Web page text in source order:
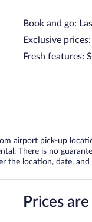
Book and go:
Exclusive
Fresh features:
airport pick-up
There is no
location, date,
Prices